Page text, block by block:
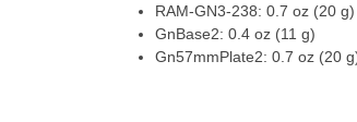
RAM-GN3-238: 0.7 oz (20 g)
GnBase2: 0.4 oz (11 g)
Gn57mmPlate2: 0.7 oz (20